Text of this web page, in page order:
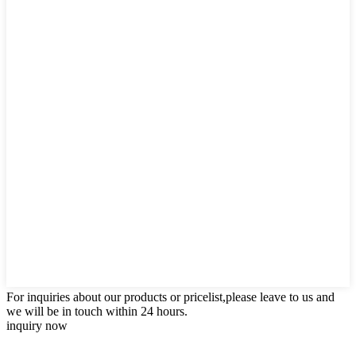
For inquiries about our products or pricelist,please leave to us and
we will be in touch within 24 hours.
inquiry now